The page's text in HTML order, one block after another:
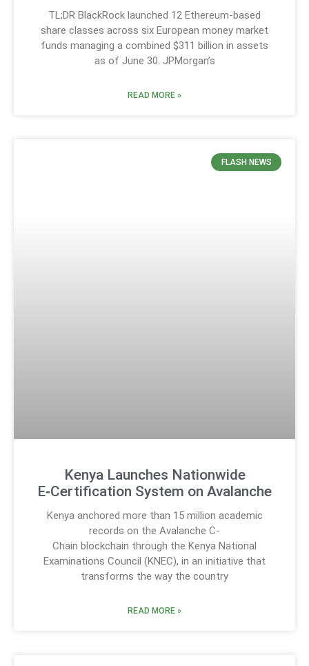
TL;DR BlackRock launched 12 Ethereum-based
share classes across six European money market
funds managing a combined $311 billion in assets
as of June 30. JPMorgan’s
READ MORE »
FLASH NEWS
Kenya Launches Nationwide
E‑Certification System on Avalanche
Kenya anchored more than 15 million academic
records on the Avalanche C-
Chain blockchain through the Kenya National
Examinations Council (KNEC), in an initiative that
transforms the way the country
READ MORE »